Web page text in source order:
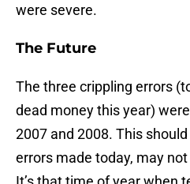
were severe.
The Future
The three crippling errors
dead money this year)
2007 and 2008. This
errors made today, may